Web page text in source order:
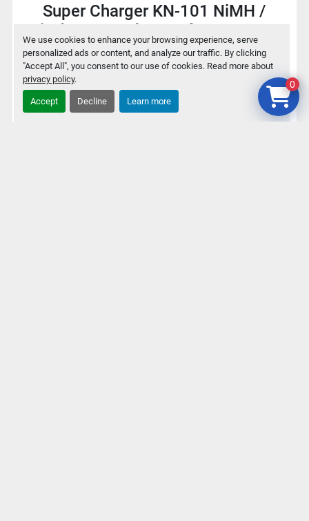
We use cookies to enhance your browsing experience, serve
personalized ads or content, and analyze our traffic. By clicking
"Accept All", you consent to our use of cookies. Read more about
privacy policy.
Accept Decline Learn more
Super Charger KN-101 NiMH /
NiCd Battery charger for 9V / AA /
AAA
$2 0